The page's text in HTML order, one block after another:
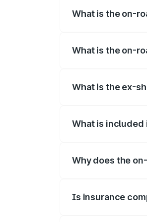
What is the on-
What is the on-
What is the ex-
What is included
Why does the
Is insurance